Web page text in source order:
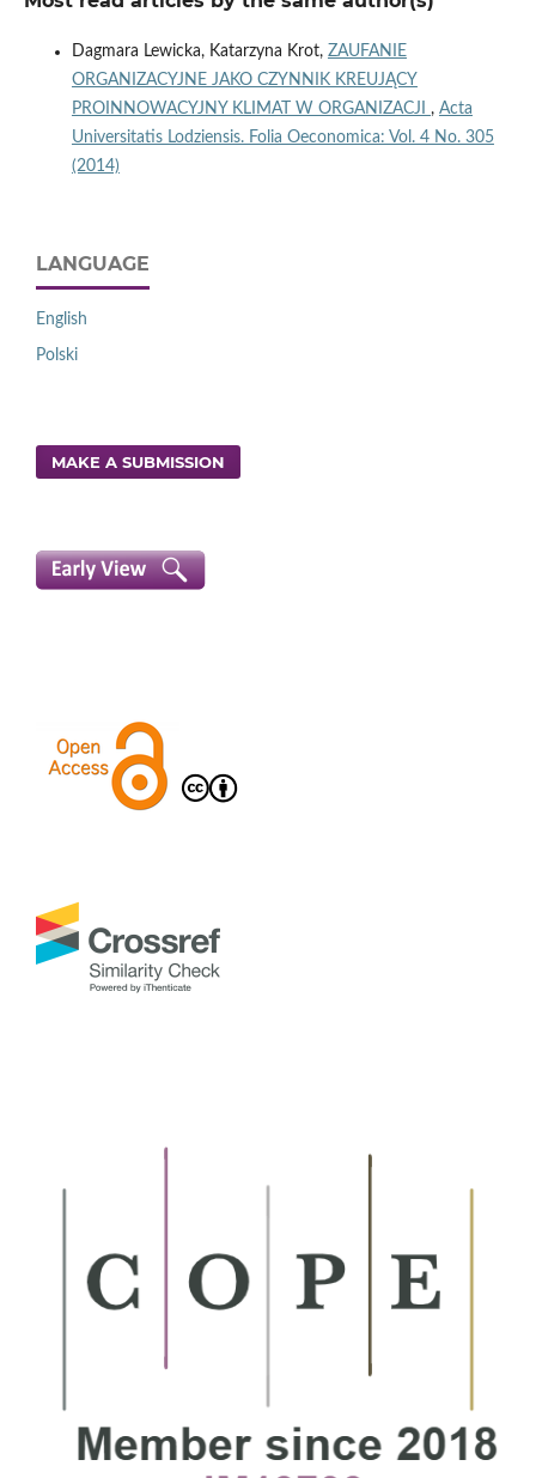
Dagmara Lewicka, Katarzyna Krot, ZAUFANIE
ORGANIZACYJNE JAKO CZYNNIK KREUJĄCY
PROINNOWACYJNY KLIMAT W ORGANIZACJI , Acta
Universitatis Lodziensis. Folia Oeconomica: Vol. 4 No. 305
(2014)
LANGUAGE
English
Polski
MAKE A SUBMISSION